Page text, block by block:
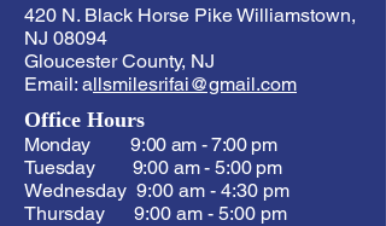
420 N. Black Horse Pike Williamstown,
NJ 08094
Gloucester County, NJ
Email: allsmilesrifai@gmail.com
Office Hours
Monday 9:00 am - 7:00 pm
Tuesday 9:00 am - 5:00 pm
Wednesday 9:00 am - 4:30 pm
Thursday 9:00 am - 5:00 pm